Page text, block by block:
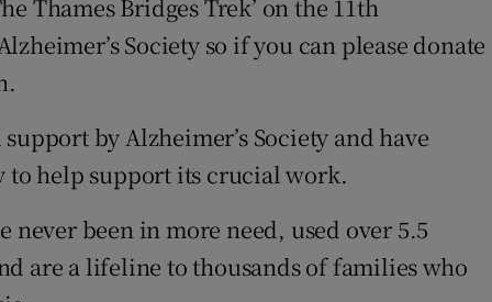
Thames Bridges Trek’ on the 11th
Society so if you can please donate
by Alzheimer’s Society and have
to help support its crucial work.
never been in more need, used over 5.5
are a lifeline to thousands of families who